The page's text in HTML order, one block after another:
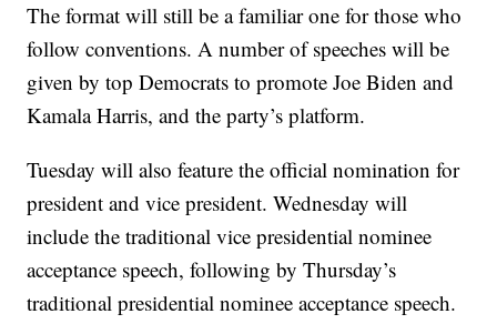
The format will still be a familiar one for those who
follow conventions. A number of speeches will be
given by top Democrats to promote Joe Biden and
Kamala Harris, and the party’s platform.
Tuesday will also feature the official nomination for
president and vice president. Wednesday will
include the traditional vice presidential nominee
acceptance speech, following by Thursday’s
traditional presidential nominee acceptance speech.